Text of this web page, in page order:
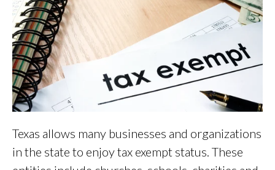
Texas allows many businesses and organizations
in the state to enjoy tax exempt status. These